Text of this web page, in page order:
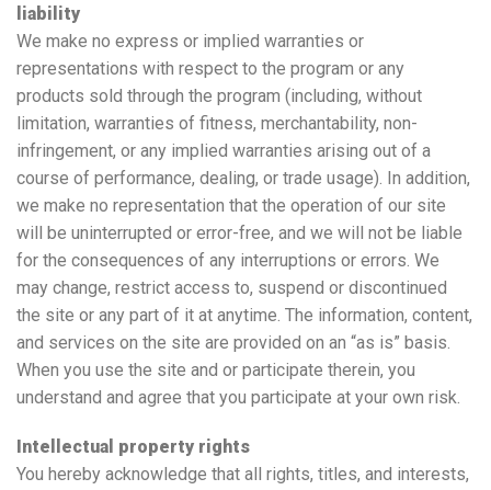
liability
We make no express or implied warranties or
representations with respect to the program or any
products sold through the program (including, without
limitation, warranties of fitness, merchantability, non-
infringement, or any implied warranties arising out of a
course of performance, dealing, or trade usage). In addition,
we make no representation that the operation of our site
will be uninterrupted or error-free, and we will not be liable
for the consequences of any interruptions or errors. We
may change, restrict access to, suspend or discontinued
the site or any part of it at anytime. The information, content,
and services on the site are provided on an “as is” basis.
When you use the site and or participate therein, you
understand and agree that you participate at your own risk.
Intellectual property rights
You hereby acknowledge that all rights, titles, and interests,